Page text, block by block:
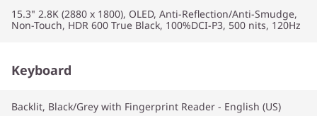
15.3" 2.8K (2880 x 1800), OLED, Anti-Reflection/Anti-Smudge,
Non-Touch, HDR 600 True Black, 100%DCI-P3, 500 nits, 120Hz
Keyboard
Backlit, Black/Grey with Fingerprint Reader - English (US)